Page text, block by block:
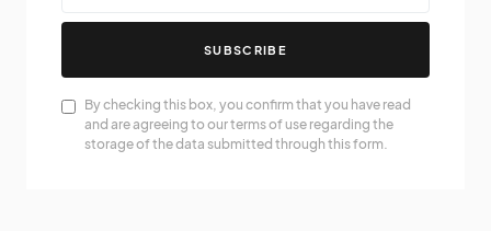
SUBSCRIBE
By checking this box, you confirm that you have read
and are agreeing to our terms of use regarding the
storage of the data submitted through this form.